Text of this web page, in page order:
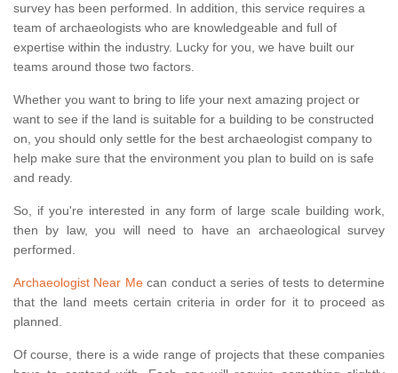
survey has been performed. In addition, this service requires a
team of archaeologists who are knowledgeable and full of
expertise within the industry. Lucky for you, we have built our
teams around those two factors.
Whether you want to bring to life your next amazing project or
want to see if the land is suitable for a building to be constructed
on, you should only settle for the best archaeologist company to
help make sure that the environment you plan to build on is safe
and ready.
So, if you're interested in any form of large scale building work,
then by law, you will need to have an archaeological survey
performed.
Archaeologist Near Mecan conduct a series of tests to determine
that the land meets certain criteria in order for it to proceed as
planned.
Of course, there is a wide range of projects that these companies